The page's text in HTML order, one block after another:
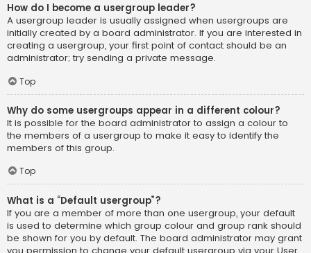
How do I become a usergroup leader?
A usergroup leader is usually assigned when usergroups are
initially created by a board administrator. If you are interested in
creating a usergroup, your first point of contact should be an
administrator; try sending a private message.
Top
Why do some usergroups appear in a different colour?
It is possible for the board administrator to assign a colour to
the members of a usergroup to make it easy to identify the
members of this group.
Top
What is a “Default usergroup”?
If you are a member of more than one usergroup, your default
is used to determine which group colour and group rank should
be shown for you by default. The board administrator may grant
you permission to change your default usergroup via your User